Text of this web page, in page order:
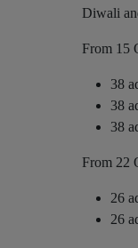
Diwali
From 15
38
38
38
From 22
26
26